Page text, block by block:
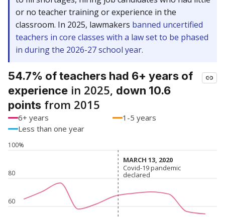
or no teacher training or experience in the
classroom. In 2025, lawmakers banned uncertified
teachers in core classes with a law set to be phased
in during the 2026-27 school year.
54.7% of teachers had 6+ years of
experience in 2025, down 10.6
points from 2015
6+ years
1-5 years
Less than one year
60
80
100%
MARCH 13, 2020
MARCH 13, 2020
Covid-19 pandemic
declared
Covid-19 pandemic
declared